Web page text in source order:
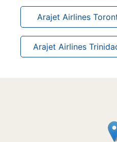
Arajet Airlines
Arajet Airlines